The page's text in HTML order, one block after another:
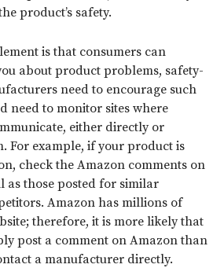
product’s safety.
is that consumers can
about product problems, safety-
need to encourage such
need to monitor sites where
either directly or
For example, if your product is
check the Amazon comments on
as those posted for similar
Amazon has millions of
therefore, it is more likely that
post a comment on Amazon than
a manufacturer directly.